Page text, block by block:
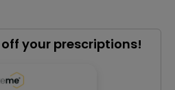
off your prescriptions!